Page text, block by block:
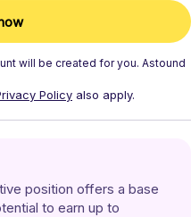
will be created for you. Astound
Policy also apply.
position offers a base
to earn up to